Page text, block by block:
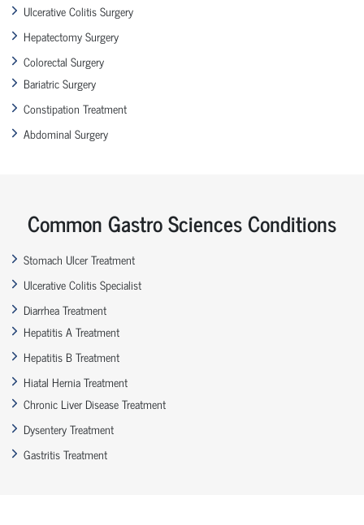
Ulcerative Colitis Surgery
Hepatectomy Surgery
Colorectal Surgery
Bariatric Surgery
Constipation Treatment
Abdominal Surgery
Common Gastro Sciences Conditions
Stomach Ulcer Treatment
Ulcerative Colitis Specialist
Diarrhea Treatment
Hepatitis A Treatment
Hepatitis B Treatment
Hiatal Hernia Treatment
Chronic Liver Disease Treatment
Dysentery Treatment
Gastritis Treatment